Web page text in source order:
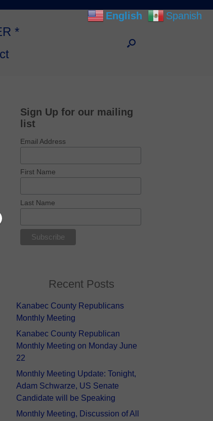
*
Sign Up for our mailing
list
Email Address
First Name
Last Name
Recent Posts
Kanabec County Republicans
Monthly Meeting
Kanabec County Republican
Monthly Meeting on Monday June
22
Monthly Meeting Update: Tonight,
Adam Schwarze, US Senate
Candidate will be Speaking
Monthly Meeting, Discussion of All
English Spanish